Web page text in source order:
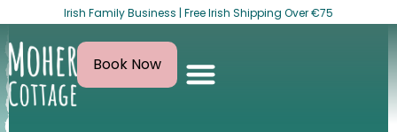
Irish Family Business | Free Irish Shipping Over €75
Book Now